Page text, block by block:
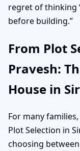
regret of thinking
before building.”
From Plot
Pravesh:
House in
For many
Plot Selection in
choosing